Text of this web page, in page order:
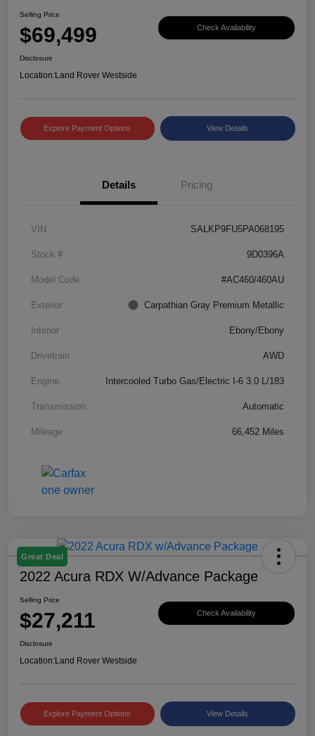
Selling Price
$69,499 Check Availability
Disclosure
Location:Land Rover Westside
Explore Payment Options View Details
Details Pricing
VIN SALKP9FU5PA068195
Stock # 9D0396A
Model Code #AC460/460AU
Exterior Carpathian Gray Premium Metallic
Interior Ebony/Ebony
Drivetrain AWD
Engine Intercooled Turbo Gas/Electric I-6 3.0 L/183
Transmission Automatic
Mileage 66,452 Miles
Great Deal
2022 Acura RDX W/Advance Package
Selling Price
$27,211 Check Availability
Disclosure
Location:Land Rover Westside
Explore Payment Options View Details